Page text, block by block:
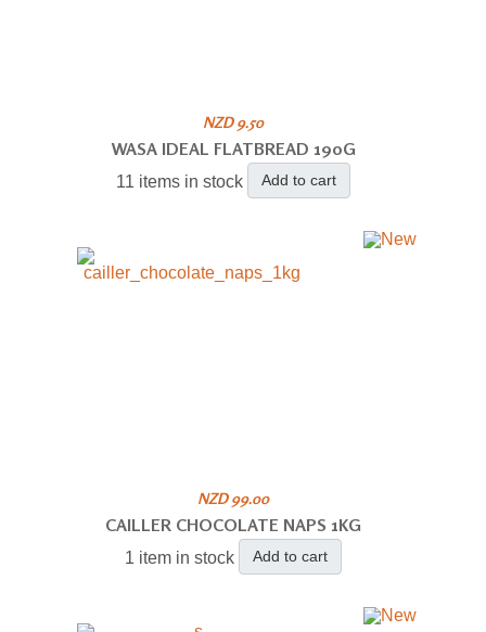
NZD 9.50
WASA IDEAL FLATBREAD 190G
11 items in stock Add to cart
NZD 99.00
CAILLER CHOCOLATE NAPS 1KG
1 item in stock Add to cart